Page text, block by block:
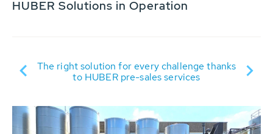
HUBER Solutions in Operation
The right solution for every challenge thanks
to HUBER pre-sales services